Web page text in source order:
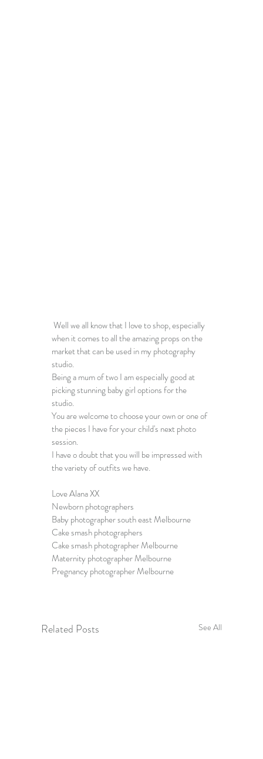
when it comes to all the amazing props on the
market that can be used in my photography
studio.
Being a mum of two I am especially good at
picking stunning baby girl options for the
studio.
You are welcome to choose your own or one of
the pieces I have for your child's next photo
session.
I have o doubt that you will be impressed with
the variety of outfits we have.
Love Alana XX
Newborn photographers
Baby photographer south east Melbourne
Cake smash photographers
Cake smash photographer Melbourne
Maternity photographer Melbourne
Pregnancy photographer Melbourne
Related Posts See All